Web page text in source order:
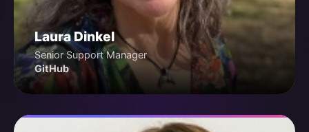
Laura Dinkel
Senior Support Manager
GitHub